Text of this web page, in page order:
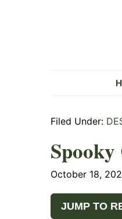
Side
Filed Under:
October 18,
JUMP TO